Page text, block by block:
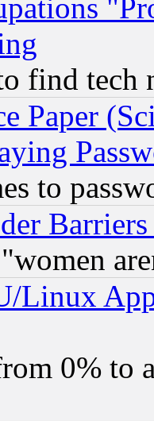
find tech
Paper
to
Linux
0% to